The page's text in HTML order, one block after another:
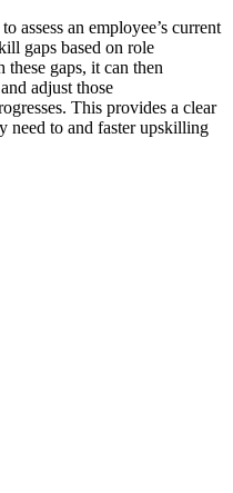
assess an employee’s current
gaps based on role
gaps, it can then
adjust those
This provides a clear
need to and faster upskilling